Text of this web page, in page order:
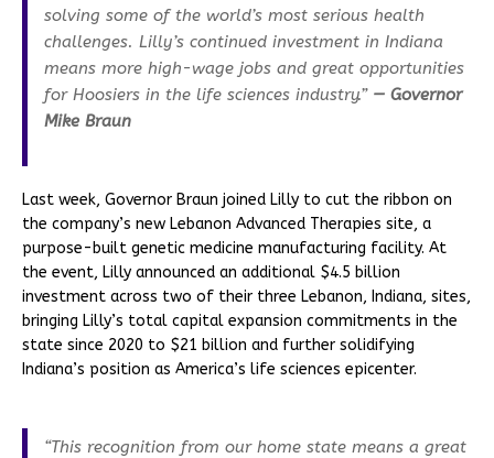
solving some of the world’s most serious health
challenges. Lilly’s continued investment in Indiana
means more high-wage jobs and great opportunities
for Hoosiers in the life sciences industry.” — Governor
Mike Braun
Last week, Governor Braun joined Lilly to cut the ribbon on
the company’s new Lebanon Advanced Therapies site, a
purpose-built genetic medicine manufacturing facility. At
the event, Lilly announced an additional $4.5 billion
investment across two of their three Lebanon, Indiana, sites,
bringing Lilly’s total capital expansion commitments in the
state since 2020 to $21 billion and further solidifying
Indiana’s position as America’s life sciences epicenter.
“This recognition from our home state means a great